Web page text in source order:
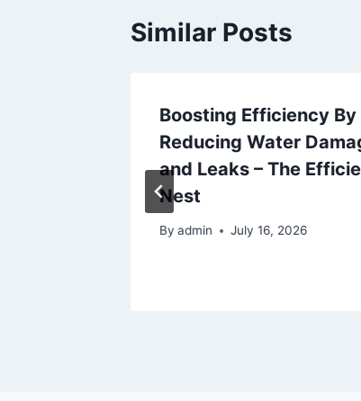
Similar Posts
Boosting Efficiency By
Reducing Water
and Leaks – The
Nest
By admin July 16, 2026